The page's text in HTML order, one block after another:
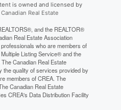
is owned and licensed by
Canadian Real Estate
and the REALTOR®
Real Estate Association
who are members of
Listing Service® and the
Canadian Real Estate
the quality of services provided by
members of CREA. The
Canadian Real Estate
CREA's Data Distribution Facility